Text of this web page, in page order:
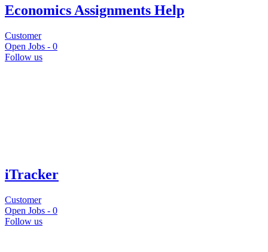
Economics Assignments Help
Customer
Open Jobs - 0
Follow us
iTracker
Customer
Open Jobs - 0
Follow us